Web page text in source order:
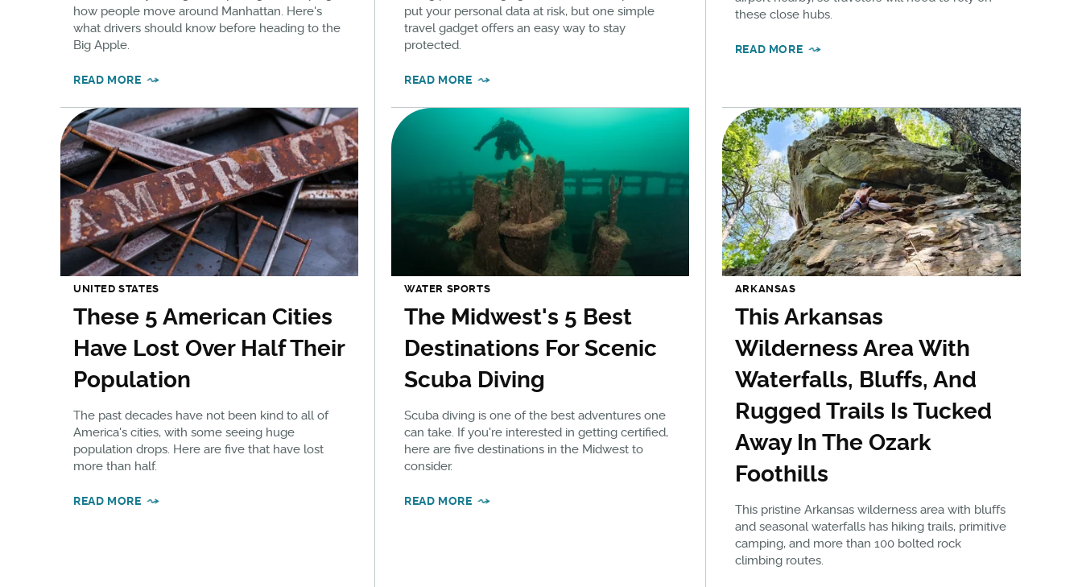
how people move around Manhattan. Here's
what drivers should know before heading to the
Big Apple.
READ MORE
put your personal data at risk, but one simple
travel gadget offers an easy way to stay
protected.
READ MORE
these close hubs.
READ MORE
UNITED STATES
These 5 American Cities
Have Lost Over Half Their
Population
The past decades have not been kind to all of
America's cities, with some seeing huge
population drops. Here are five that have lost
more than half.
READ MORE
WATER SPORTS
The Midwest's 5 Best
Destinations For Scenic
Scuba Diving
Scuba diving is one of the best adventures one
can take. If you're interested in getting certified,
here are five destinations in the Midwest to
consider.
READ MORE
ARKANSAS
This Arkansas
Wilderness Area With
Waterfalls, Bluffs, And
Rugged Trails Is Tucked
Away In The Ozark
Foothills
This pristine Arkansas wilderness area with bluffs
and seasonal waterfalls has hiking trails, primitive
camping, and more than 100 bolted rock
climbing routes.